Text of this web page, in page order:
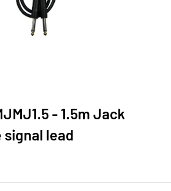
- 1.5m Jack
signal lead